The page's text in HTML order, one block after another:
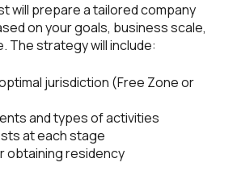
will prepare a tailored company
on your goals, business scale,
The strategy will include:
jurisdiction (Free Zone or
and types of activities
at each stage
obtaining residency